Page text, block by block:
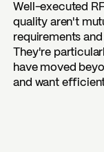
Well-executed
quality aren't
requirements
They're
have moved
and want